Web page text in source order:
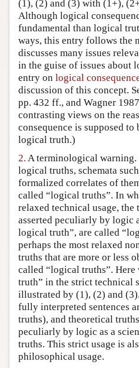
(1), (2) and (3) with (1+),
Although logical
fundamental than logical
ways, this entry follows the
discusses many issues
in the guise of issues about
entry on logical
discussion of this concept.
pp. 432 ff., and Wagner
contrasting views on the
consequence is supposed
logical truth.)
2. A terminological warning.
logical truths, schemata such
formalized correlates of
called “logical truths”. In
relaxed technical usage,
asserted peculiarly by logic
logical truth”, are called
perhaps the most relaxed
truths that are more or less
called “logical truths”.
truth” in the strict technical
illustrated by (1), (2) and
fully interpreted sentences
truths), and theoretical
peculiarly by logic as a
truths. This strict usage is
philosophical usage.